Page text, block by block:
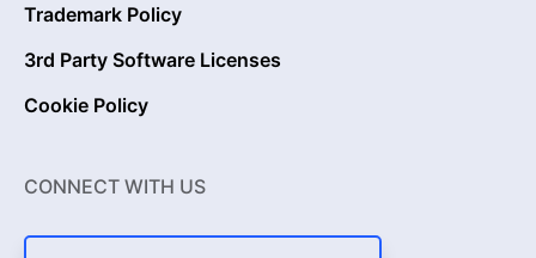
Trademark Policy
3rd Party Software Licenses
Cookie Policy
CONNECT WITH US